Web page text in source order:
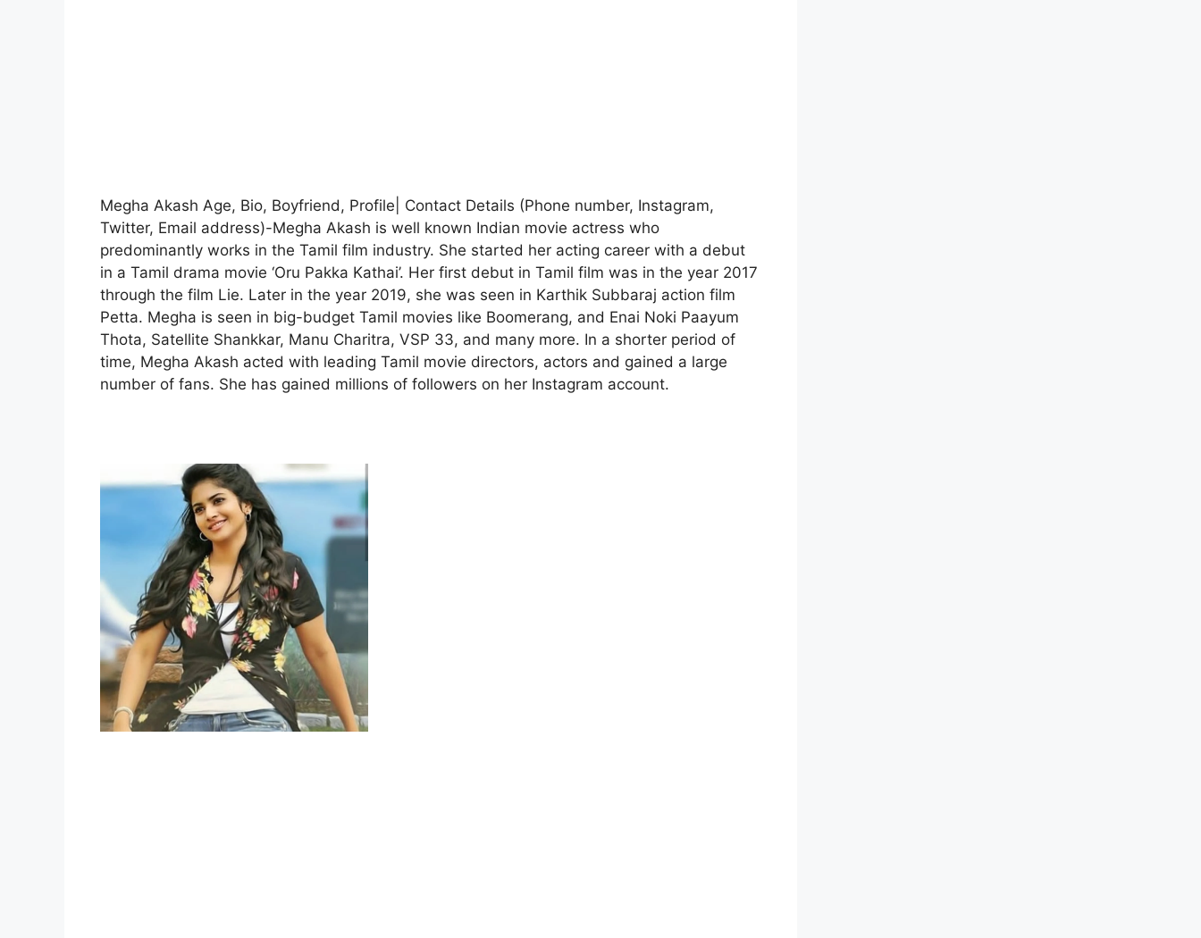
Megha Akash Age, Bio, Boyfriend, Profile| Contact Details (Phone number, Instagram,
Twitter, Email address)-Megha Akash is well known Indian movie actress who
predominantly works in the Tamil film industry. She started her acting career with a debut
in a Tamil drama movie ‘Oru Pakka Kathai’. Her first debut in Tamil film was in the year 2017
through the film Lie. Later in the year 2019, she was seen in Karthik Subbaraj action film
Petta. Megha is seen in big-budget Tamil movies like Boomerang, and Enai Noki Paayum
Thota, Satellite Shankkar, Manu Charitra, VSP 33, and many more. In a shorter period of
time, Megha Akash acted with leading Tamil movie directors, actors and gained a large
number of fans. She has gained millions of followers on her Instagram account.